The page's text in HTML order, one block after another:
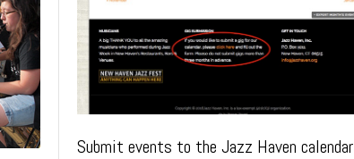
Submit events to the Jazz Haven calendar